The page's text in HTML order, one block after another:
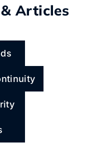
Articles